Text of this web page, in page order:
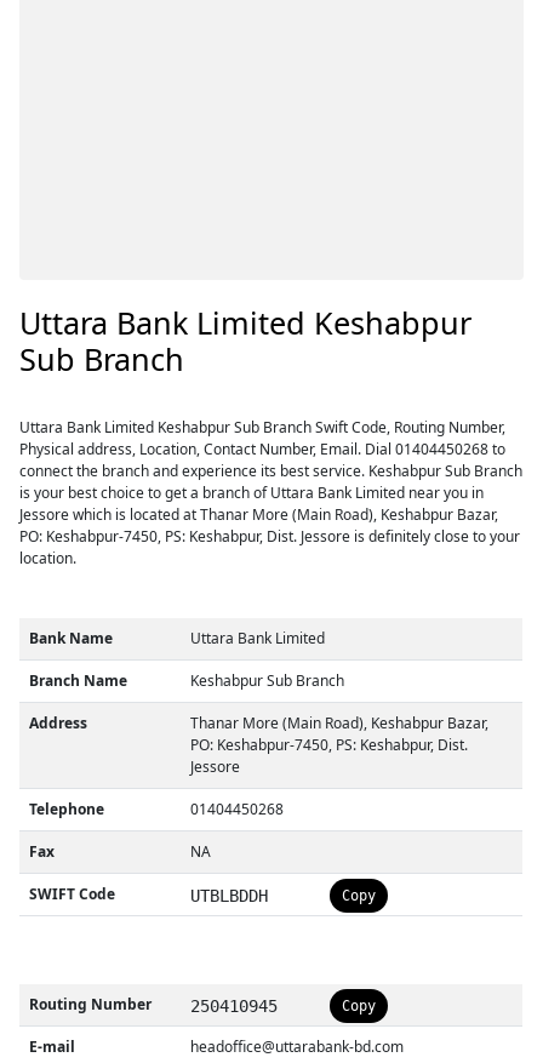
Uttara Bank Limited Keshabpur
Sub Branch
Uttara Bank Limited Keshabpur Sub Branch Swift Code, Routing Number,
Physical address, Location, Contact Number, Email. Dial 01404450268 to
connect the branch and experience its best service. Keshabpur Sub Branch
is your best choice to get a branch of Uttara Bank Limited near you in
Jessore which is located at Thanar More (Main Road), Keshabpur Bazar,
PO: Keshabpur-7450, PS: Keshabpur, Dist. Jessore is definitely close to your
location.
Bank Name Uttara Bank Limited
Branch Name Keshabpur Sub Branch
Address
Thanar More (Main Road), Keshabpur Bazar,
PO: Keshabpur-7450, PS: Keshabpur, Dist.
Jessore
Telephone 01404450268
Fax NA
SWIFT Code UTBLBDDH Copy
Routing Number 250410945 Copy
E-mail headoffice@uttarabank-bd.com